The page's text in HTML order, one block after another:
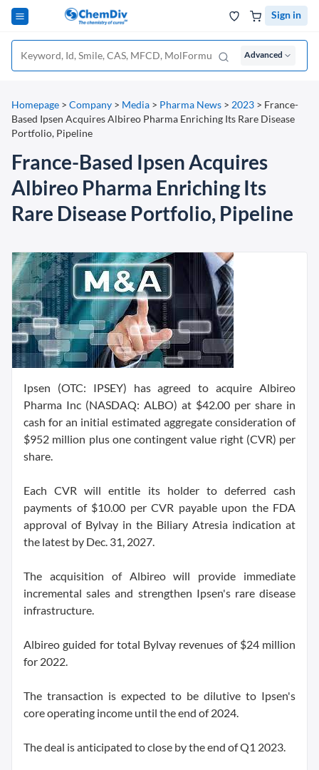
Sign in
Advanced
Homepage > Company > Media > Pharma News > 2023 > France-
Based Ipsen Acquires Albireo Pharma Enriching Its Rare Disease
Portfolio, Pipeline
France-Based Ipsen Acquires
Albireo Pharma Enriching Its
Rare Disease Portfolio, Pipeline
Ipsen (OTC: IPSEY) has agreed to acquire Albireo
Pharma Inc (NASDAQ: ALBO) at $42.00 per share in
cash for an initial estimated aggregate consideration of
$952 million plus one contingent value right (CVR) per
share.
Each CVR will entitle its holder to deferred cash
payments of $10.00 per CVR payable upon the FDA
approval of Bylvay in the Biliary Atresia indication at
the latest by Dec. 31, 2027.
The acquisition of Albireo will provide immediate
incremental sales and strengthen Ipsen's rare disease
infrastructure.
Albireo guided for total Bylvay revenues of $24 million
for 2022.
The transaction is expected to be dilutive to Ipsen's
core operating income until the end of 2024.
The deal is anticipated to close by the end of Q1 2023.